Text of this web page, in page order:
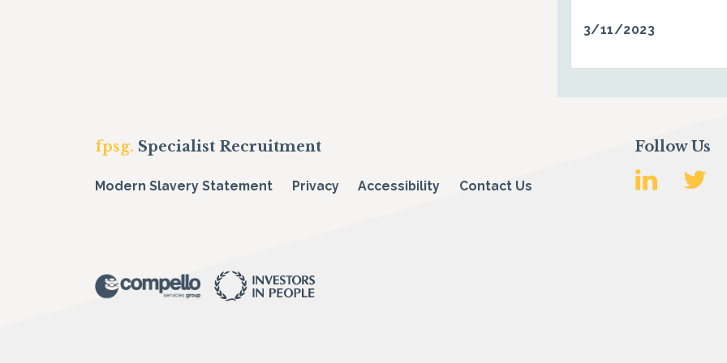
3/11/2023
fpsg. Specialist Recruitment
Modern Slavery Statement Privacy Accessibility Contact Us
Follow Us